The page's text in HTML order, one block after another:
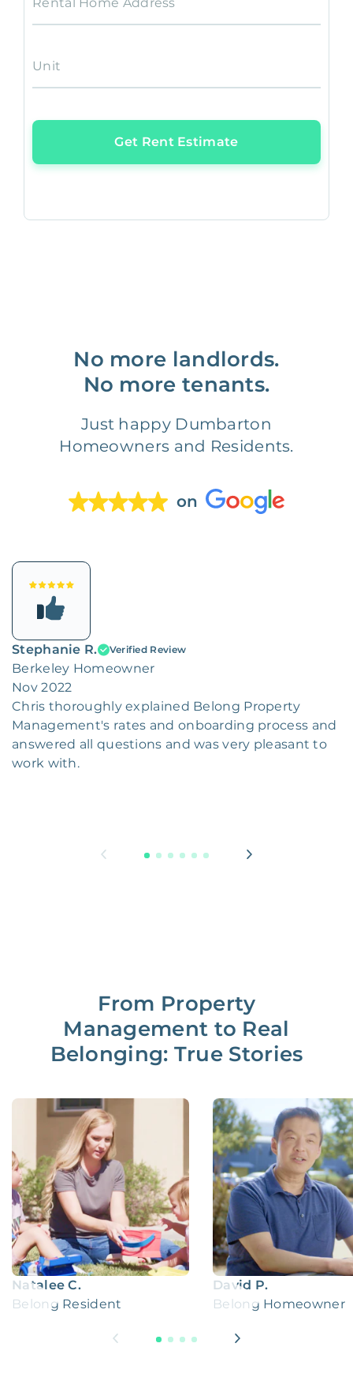
Unit
Get Rent Estimate
No more landlords.
No more tenants.
Just happy Dumbarton
Homeowners and Residents.
on
Stephanie R. Verified Review
Berkeley Homeowner
Nov 2022
Chris thoroughly explained Belong Property
Management's rates and onboarding process and
answered all questions and was very pleasant to
work with.
From Property
Management to Real
Belonging: True Stories
Natalee C.
Belong Resident
David P.
Belong Homeowner